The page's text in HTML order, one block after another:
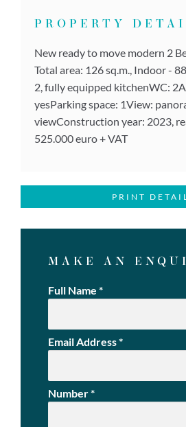
PROPERTY
New ready to move modern 2
Total area: 126 sq.m., Indoor -
2, fully equipped kitchenWC:
yesParking space: 1View:
viewConstruction year: 2023,
525.000 euro + VAT
PRINT
MAKE AN
Full Name *
Email Address*
Number*